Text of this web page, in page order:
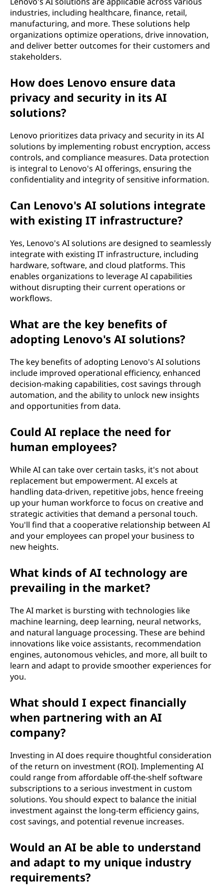
industries, including healthcare, finance, retail,
manufacturing, and more. These solutions help
organizations optimize operations, drive innovation,
and deliver better outcomes for their customers and
stakeholders.
How does Lenovo ensure data
privacy and security in its AI
solutions?
Lenovo prioritizes data privacy and security in its AI
solutions by implementing robust encryption, access
controls, and compliance measures. Data protection
is integral to Lenovo's AI offerings, ensuring the
confidentiality and integrity of sensitive information.
Can Lenovo's AI solutions integrate
with existing IT infrastructure?
Yes, Lenovo's AI solutions are designed to seamlessly
integrate with existing IT infrastructure, including
hardware, software, and cloud platforms. This
enables organizations to leverage AI capabilities
without disrupting their current operations or
workflows.
What are the key benefits of
adopting Lenovo's AI solutions?
The key benefits of adopting Lenovo's AI solutions
include improved operational efficiency, enhanced
decision-making capabilities, cost savings through
automation, and the ability to unlock new insights
and opportunities from data.
Could AI replace the need for
human employees?
While AI can take over certain tasks, it's not about
replacement but empowerment. AI excels at
handling data-driven, repetitive jobs, hence freeing
up your human workforce to focus on creative and
strategic activities that demand a personal touch.
You'll find that a cooperative relationship between AI
and your employees can propel your business to
new heights.
What kinds of AI technology are
prevailing in the market?
The AI market is bursting with technologies like
machine learning, deep learning, neural networks,
and natural language processing. These are behind
innovations like voice assistants, recommendation
engines, autonomous vehicles, and more, all built to
learn and adapt to provide smoother experiences for
you.
What should I expect financially
when partnering with an AI
company?
Investing in AI does require thoughtful consideration
of the return on investment (ROI). Implementing AI
could range from affordable off-the-shelf software
subscriptions to a serious investment in custom
solutions. You should expect to balance the initial
investment against the long-term efficiency gains,
cost savings, and potential revenue increases.
Would an AI be able to understand
and adapt to my unique industry
requirements?